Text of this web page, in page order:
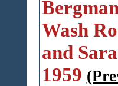
Wash
and
1959